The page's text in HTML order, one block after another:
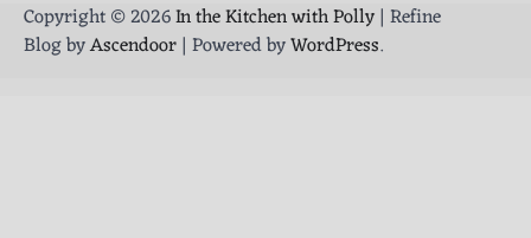
Copyright © 2026In the Kitchen with Polly| Refine
Blog byAscendoor| Powered byWordPress.